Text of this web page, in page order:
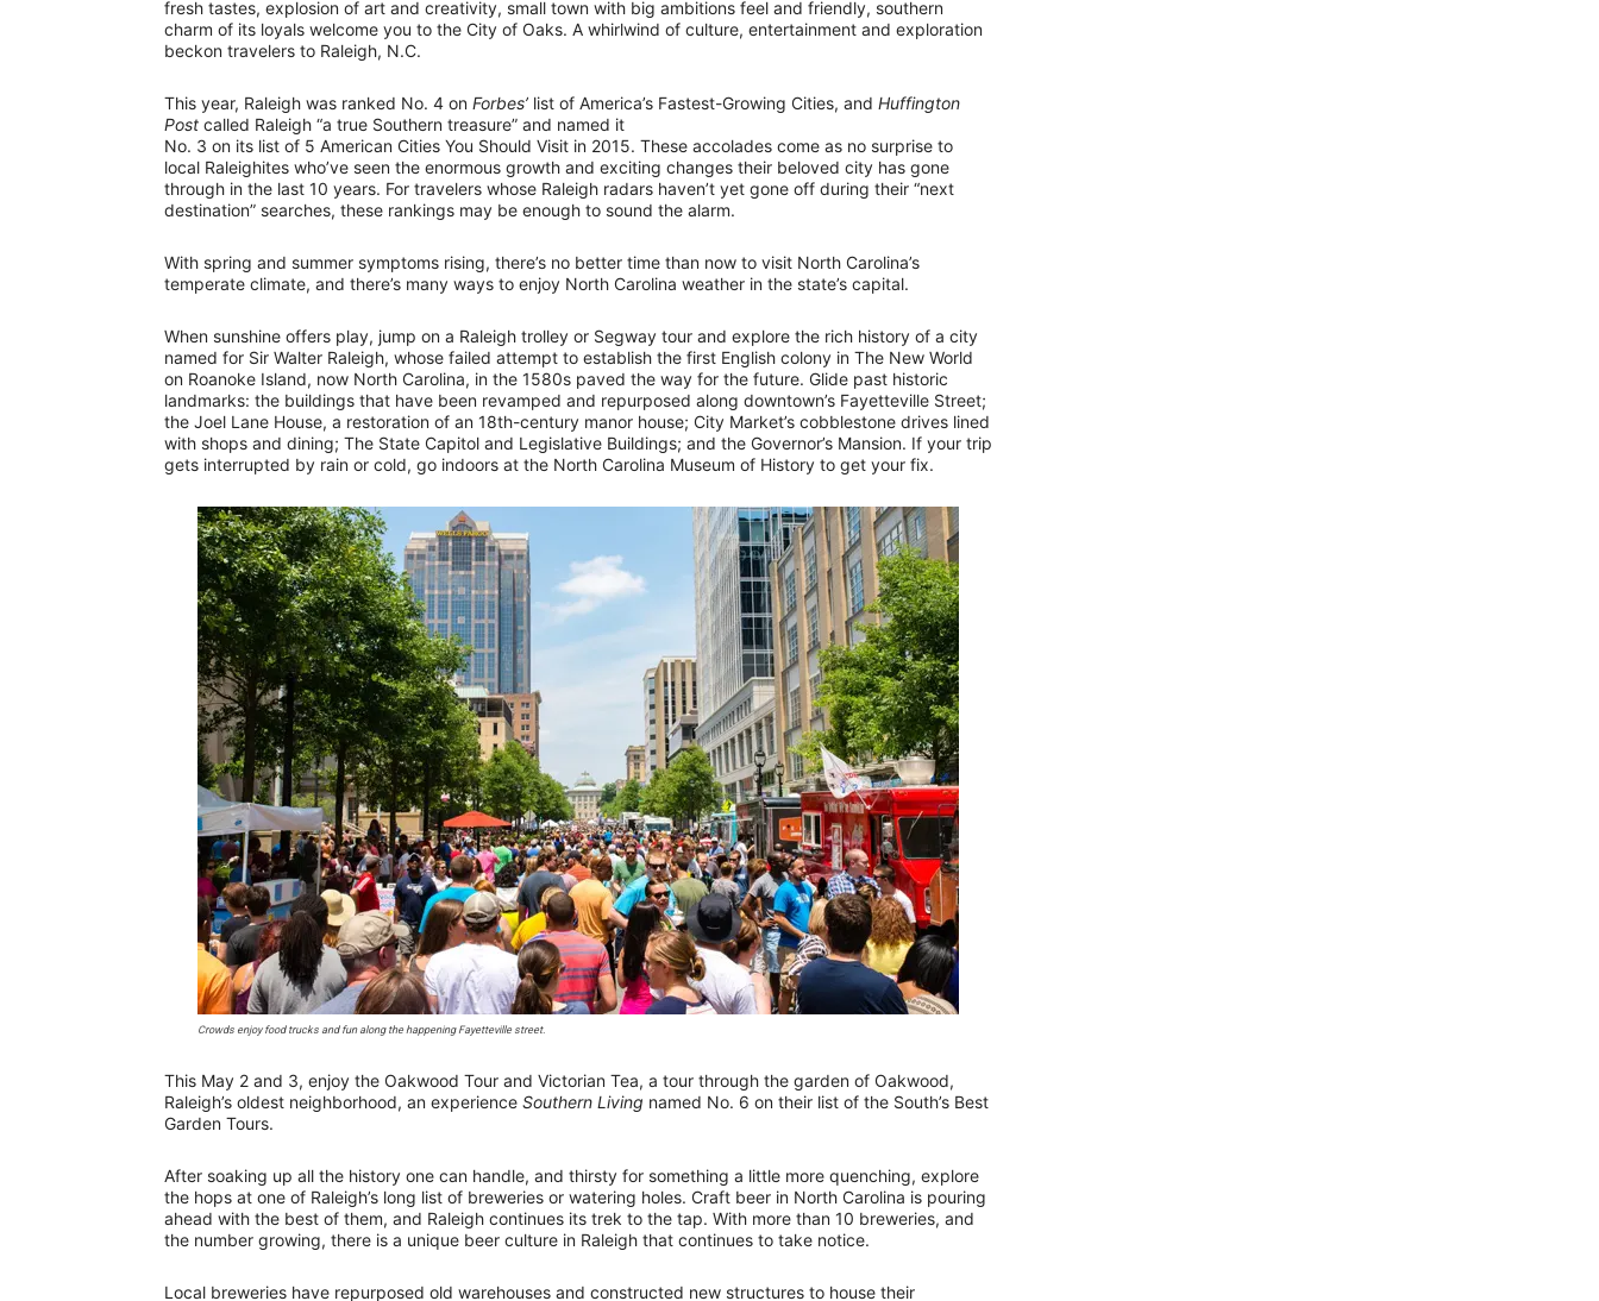
fresh tastes, explosion of art and creativity, small town with big ambitions feel and friendly, southern
charm of its loyals welcome you to the City of Oaks. A whirlwind of culture, entertainment and exploration
beckon travelers to Raleigh, N.C.
This year, Raleigh was ranked No. 4 on Forbes’ list of America’s Fastest-Growing Cities, and Huffington
Post called Raleigh “a true Southern treasure” and named it
No. 3 on its list of 5 American Cities You Should Visit in 2015. These accolades come as no surprise to
local Raleighites who’ve seen the enormous growth and exciting changes their beloved city has gone
through in the last 10 years. For travelers whose Raleigh radars haven’t yet gone off during their “next
destination” searches, these rankings may be enough to sound the alarm.
With spring and summer symptoms rising, there’s no better time than now to visit North Carolina’s
temperate climate, and there’s many ways to enjoy North Carolina weather in the state’s capital.
When sunshine offers play, jump on a Raleigh trolley or Segway tour and explore the rich history of a city
named for Sir Walter Raleigh, whose failed attempt to establish the first English colony in The New World
on Roanoke Island, now North Carolina, in the 1580s paved the way for the future. Glide past historic
landmarks: the buildings that have been revamped and repurposed along downtown’s Fayetteville Street;
the Joel Lane House, a restoration of an 18th-century manor house; City Market’s cobblestone drives lined
with shops and dining; The State Capitol and Legislative Buildings; and the Governor’s Mansion. If your trip
gets interrupted by rain or cold, go indoors at the North Carolina Museum of History to get your fix.
Crowds enjoy food trucks and fun along the happening Fayetteville street.
This May 2 and 3, enjoy the Oakwood Tour and Victorian Tea, a tour through the garden of Oakwood,
Raleigh’s oldest neighborhood, an experience Southern Living named No. 6 on their list of the South’s Best
Garden Tours.
After soaking up all the history one can handle, and thirsty for something a little more quenching, explore
the hops at one of Raleigh’s long list of breweries or watering holes. Craft beer in North Carolina is pouring
ahead with the best of them, and Raleigh continues its trek to the tap. With more than 10 breweries, and
the number growing, there is a unique beer culture in Raleigh that continues to take notice.
Local breweries have repurposed old warehouses and constructed new structures to house their